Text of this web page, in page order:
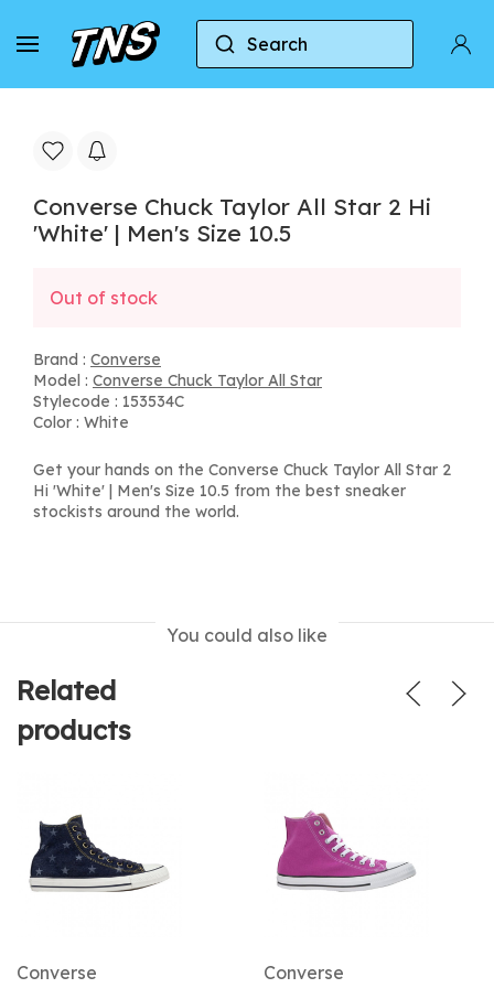
Search
Home Converse Converse Chuck Taylor All Star
Converse Chuck Taylor All Star 2 Hi
'White' | Men's Size 10.5
Out of stock
Brand : Converse
Model : Converse Chuck Taylor All Star
Stylecode : 153534C
Color : White
Get your hands on the Converse Chuck Taylor All Star 2
Hi 'White' | Men's Size 10.5 from the best sneaker
stockists around the world.
You could also like
Related
products
Converse Converse